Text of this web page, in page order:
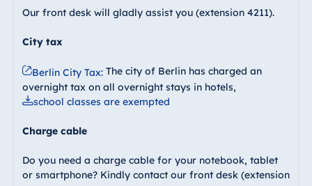
Our front desk will gladly assist you (extension 4211).
City tax
Berlin City Tax:The city of Berlin has charged an
overnight tax on all overnight stays in hotels,
school classes are exempted
Charge cable
Do you need a charge cable for your notebook, tablet
or smartphone? Kindly contact our front desk (extension